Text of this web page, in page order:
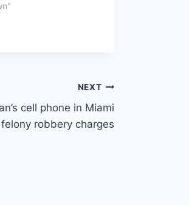
NEXT
cell phone in Miami
robbery charges